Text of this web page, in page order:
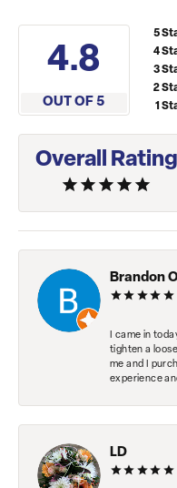
4.8
OUT OF 5
5
4
3
2
1
Overall Rating
Brandon
I came in
tighten a
me and I
experience
LD